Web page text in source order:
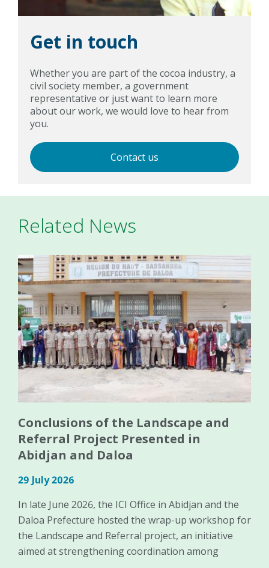
Get in touch
Whether you are part of the cocoa industry, a
civil society member, a government
representative or just want to learn more
about our work, we would love to hear from
you.
Contact us
Related News
Conclusions of the Landscape and
Referral Project Presented in
Abidjan and Daloa
29 July 2026
In late June 2026, the ICI Office in Abidjan and the
Daloa Prefecture hosted the wrap-up workshop for
the Landscape and Referral project, an initiative
aimed at strengthening coordination among